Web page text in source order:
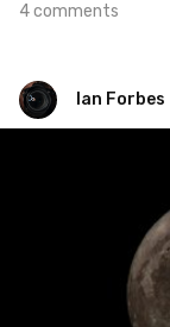
4 comments
Ian Forbes